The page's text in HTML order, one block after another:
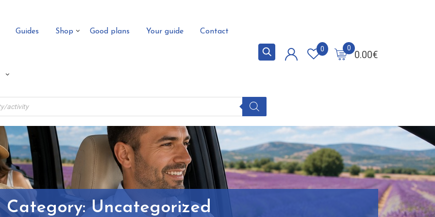
Guides Shop Good plans Your guide Contact
0.00€
0
0
Category:Uncategorized